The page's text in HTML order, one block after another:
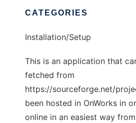
CATEGORIES
Installation/Setup
This is an application that
fetched from
https://sourceforge.net/
been hosted in OnWorks in
online in an easiest way